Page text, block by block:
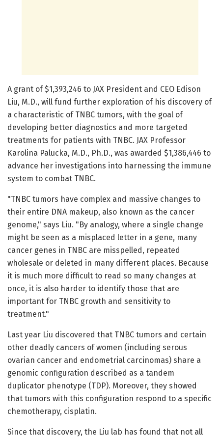
A grant of $1,393,246 to JAX President and CEO Edison
Liu, M.D., will fund further exploration of his discovery of
a characteristic of TNBC tumors, with the goal of
developing better diagnostics and more targeted
treatments for patients with TNBC. JAX Professor
Karolina Palucka, M.D., Ph.D., was awarded $1,386,446 to
advance her investigations into harnessing the immune
system to combat TNBC.
"TNBC tumors have complex and massive changes to
their entire DNA makeup, also known as the cancer
genome," says Liu. "By analogy, where a single change
might be seen as a misplaced letter in a gene, many
cancer genes in TNBC are misspelled, repeated
wholesale or deleted in many different places. Because
it is much more difficult to read so many changes at
once, it is also harder to identify those that are
important for TNBC growth and sensitivity to
treatment."
Last year Liu discovered that TNBC tumors and certain
other deadly cancers of women (including serous
ovarian cancer and endometrial carcinomas) share a
genomic configuration described as a tandem
duplicator phenotype (TDP). Moreover, they showed
that tumors with this configuration respond to a specific
chemotherapy, cisplatin.
Since that discovery, the Liu lab has found that not all